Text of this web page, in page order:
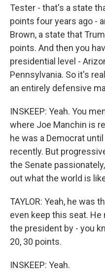
Tester - that's a state
points four years ago -
Brown, a state that
points. And then you
presidential level -
Pennsylvania. So it's
an entirely defensive
INSKEEP: Yeah. You
where Joe Manchin is
he was a Democrat
recently. But
the Senate
out what the world is
TAYLOR: Yeah, he was
even keep this seat.
the president by - you
20, 30 points.
INSKEEP: Yeah.